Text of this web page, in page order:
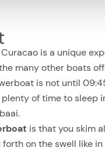
is a unique
many other boats
is not until
plenty of time to
is that you skim
on the swell like